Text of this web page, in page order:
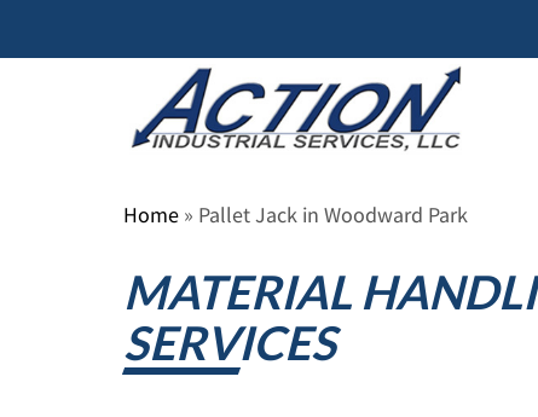
Home » Pallet Jack in Woodward Park
MATERIAL
SERVICES